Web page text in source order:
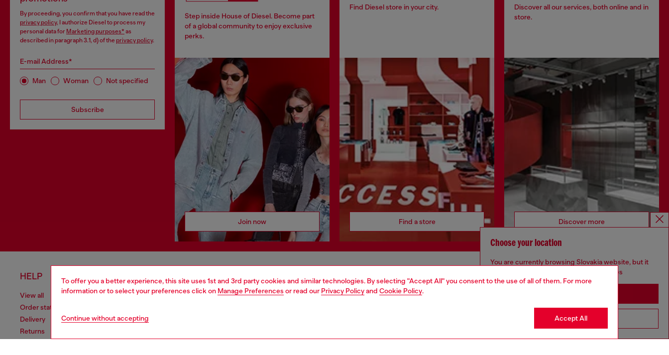
To offer you a better experience, this site uses 1st and 3rd party cookies and similar technologies. By selecting "Accept All" you consent to the use of all of them. For more
information or to select your preferences click on Manage Preferences or read our Privacy Policyand Cookie Policy.
Continue without accepting Accept All
By proceeding, you confirm that you have read the
privacy policy, I authorize Diesel to process my
personal data for Marketing purposes* as
described in paragraph 3.1, d) of the privacy policy.
E-mail Address*
Man Woman Not specified
Subscribe
Step inside House of Diesel. Become part
of a global community to enjoy exclusive
perks.
Join now
Find Diesel store in your city.
Find a store
Discover all our services, both online and in
store.
Discover more
HELP
View all
Order status
Delivery
Returns
LEGAL AREA
Cookie policy
WORLD OF DIESEL
About Diesel
CORPORATE
Organisation, Management and Control
Whistleblowing Management
Diesel is part of OTB
Choose your location
You are currently browsing Slovakia website, but it
seems you may be based in United States
Go to United States